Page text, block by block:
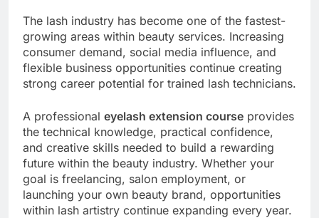
The lash industry has become one of the fastest-
growing areas within beauty services. Increasing
consumer demand, social media influence, and
flexible business opportunities continue creating
strong career potential for trained lash technicians.
A professional eyelash extension course provides
the technical knowledge, practical confidence,
and creative skills needed to build a rewarding
future within the beauty industry. Whether your
goal is freelancing, salon employment, or
launching your own beauty brand, opportunities
within lash artistry continue expanding every year.